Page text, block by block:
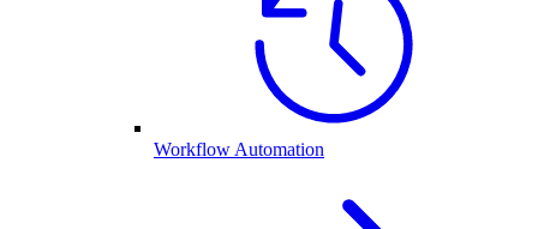
Workflow Automation